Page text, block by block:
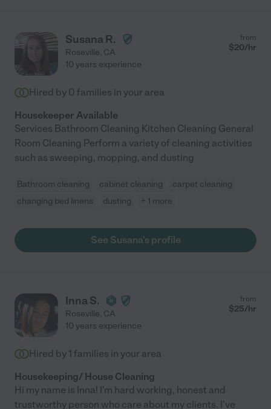
Susana R.
Roseville, CA
from
$20/hr
10 years experience
Hired by 0 families in your area
Housekeeper Available
Services Bathroom Cleaning Kitchen Cleaning General
Room Cleaning Perform a variety of cleaning activities
such as sweeping, mopping, and dusting
Bathroom cleaning cabinet cleaning
carpet cleaning
changing bed linens
dusting + 1 more
See Susana's profile
Inna S.
Roseville, CA
from
$25/hr
10 years experience
Hired by 1 families in your area
Housekeeping/ House Cleaning
Hi my name is Inna! I'm hard working, honest and
trustworthy person who care about my clients. I've